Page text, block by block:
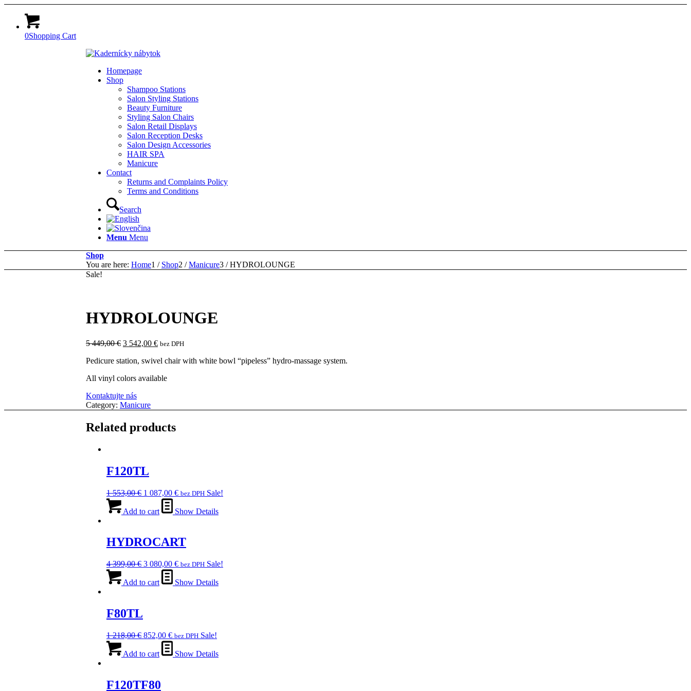
0Shopping Cart
Homepage
Shop
Shampoo Stations
Salon Styling Stations
Beauty Furniture
Styling Salon Chairs
Salon Retail Displays
Salon Reception Desks
Salon Design Accessories
HAIR SPA
Manicure
Contact
Returns and Complaints Policy
Terms and Conditions
Search
Menu Menu
Shop
You are here: Home1 / Shop2 / Manicure3 / HYDROLOUNGE
Sale!
HYDROLOUNGE
5 449,00€ Original
was:
449,00 €.
3 542,00 €Current
is:
542,00 €.
bez DPH
Pedicure station, swivel chair with white bowl “pipeless” hydro-massage system.
All vinyl colors available
Kontaktujte nás
Category: Manicure
Related products
F120TL
1 553,00€ Original
was:
1 087,00 €Current
is:
bez DPH Sale!
Add to cart Show Details
HYDROCART
4 399,00€ Original
was:
3 080,00 €Current
is:
bez DPH Sale!
Add to cart Show Details
F80TL
1 218,00€ Original
was:
852,00 €Current
price
is:
bez DPH Sale!
Add to cart Show Details
F120TF80